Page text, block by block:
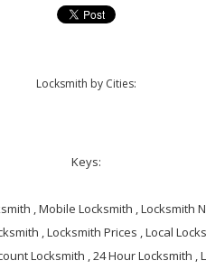
Locksmith by Cities:
Keys:
, Mobile Locksmith , Locksmith
, Locksmith Prices , Local
Locksmith , 24 Hour Locksmith ,